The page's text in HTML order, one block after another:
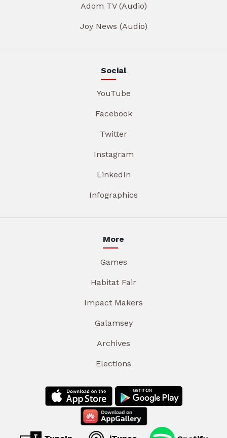
Adom TV (Audio)
Joy News (Audio)
Social
YouTube
Facebook
Twitter
Instagram
LinkedIn
Infographics
More
Games
Habitat Fair
Impact Makers
Galamsey
Archives
Elections